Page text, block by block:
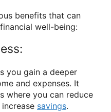
benefits that can
well-being:
you gain a deeper
and expenses. It
where you can reduce
savings.